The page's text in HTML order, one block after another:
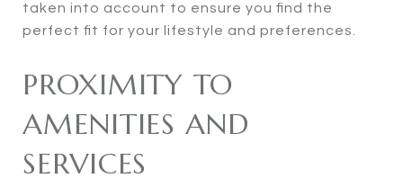
taken into account to ensure you find the
perfect fit for your lifestyle and preferences.
PROXIMITY TO
AMENITIES AND
SERVICES